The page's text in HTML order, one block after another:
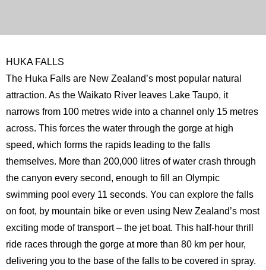
HUKA FALLS
The Huka Falls are New Zealand’s most popular natural
attraction. As the Waikato River leaves Lake Taupō, it
narrows from 100 metres wide into a channel only 15 metres
across. This forces the water through the gorge at high
speed, which forms the rapids leading to the falls
themselves. More than 200,000 litres of water crash through
the canyon every second, enough to fill an Olympic
swimming pool every 11 seconds. You can explore the falls
on foot, by mountain bike or even using New Zealand’s most
exciting mode of transport – the jet boat. This half-hour thrill
ride races through the gorge at more than 80 km per hour,
delivering you to the base of the falls to be covered in spray.